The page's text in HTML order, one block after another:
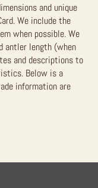
and unique
We include the
when possible. We
antler length (when
and descriptions to
Below is a
information are